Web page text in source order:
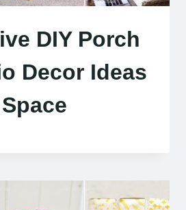
DIY Porch
Decor Ideas